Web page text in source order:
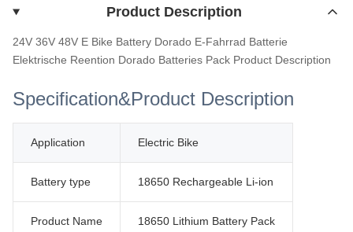
Product Description
24V 36V 48V E Bike Battery Dorado E-Fahrrad Batterie
Elektrische Reention Dorado Batteries Pack Product Description
Specification&Product Description
Application Electric Bike
Battery type 18650 Rechargeable Li-ion
Product Name 18650 Lithium Battery Pack